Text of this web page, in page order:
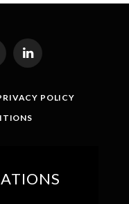
LinkedIn
POLICY